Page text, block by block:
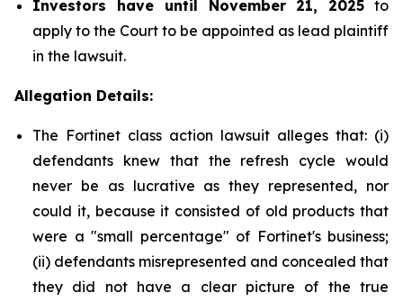
Investors have until November 21, 2025 to
apply to the Court to be appointed as lead plaintiff
in the lawsuit.
Allegation Details:
The Fortinet class action lawsuit alleges that: (i)
defendants knew that the refresh cycle would
never be as lucrative as they represented, nor
could it, because it consisted of old products that
were a "small percentage" of Fortinet's business;
(ii) defendants misrepresented and concealed that
they did not have a clear picture of the true